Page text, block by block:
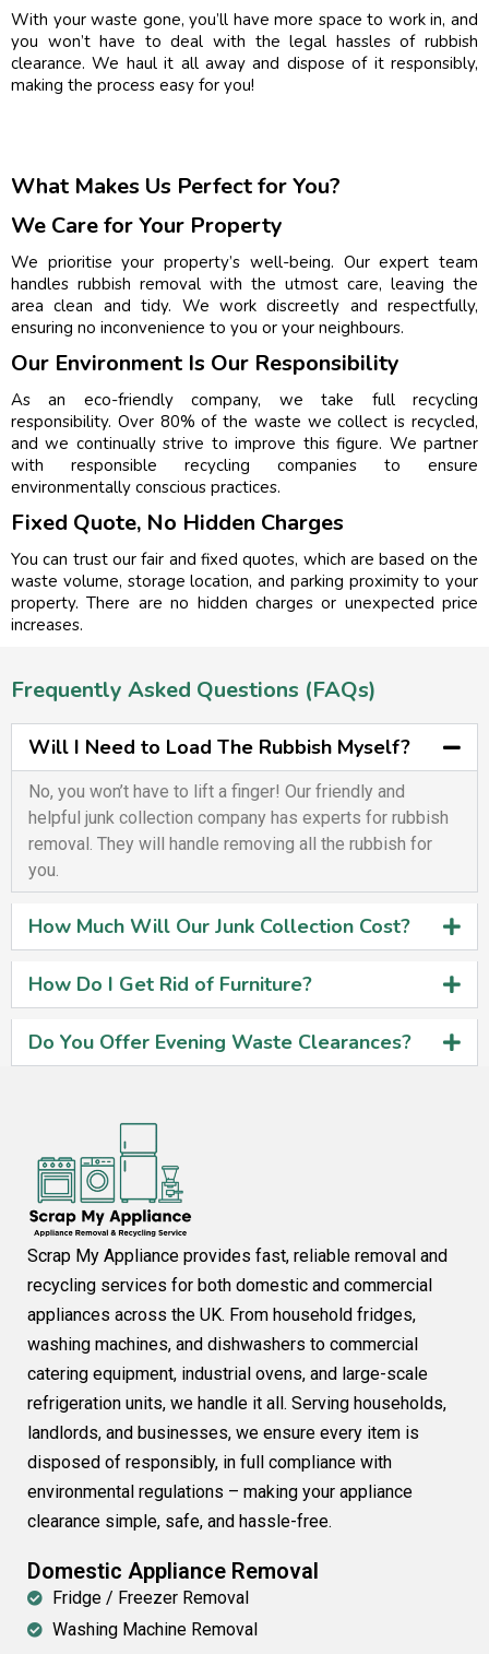
With your waste gone, you’ll have more space to work in, and
you won’t have to deal with the legal hassles of rubbish
clearance. We haul it all away and dispose of it responsibly,
making the process easy for you!
What Makes Us Perfect for You?
We Care for Your Property
We prioritise your property’s well-being. Our expert team
handles rubbish removal with the utmost care, leaving the
area clean and tidy. We work discreetly and respectfully,
ensuring no inconvenience to you or your neighbours.
Our Environment Is Our Responsibility
As an eco-friendly company, we take full recycling
responsibility. Over 80% of the waste we collect is recycled,
and we continually strive to improve this figure. We partner
with responsible recycling companies to ensure
environmentally conscious practices.
Fixed Quote, No Hidden Charges
You can trust our fair and fixed quotes, which are based on the
waste volume, storage location, and parking proximity to your
property. There are no hidden charges or unexpected price
increases.
Frequently Asked Questions (FAQs)
Will I Need to Load The Rubbish Myself?
No, you won’t have to lift a finger! Our friendly and
helpful junk collection company has experts for rubbish
removal. They will handle removing all the rubbish for
you.
How Much Will Our Junk Collection Cost?
How Do I Get Rid of Furniture?
Do You Offer Evening Waste Clearances?
Scrap My Appliance provides fast, reliable removal and
recycling services for both domestic and commercial
appliances across the UK. From household fridges,
washing machines, and dishwashers to commercial
catering equipment, industrial ovens, and large-scale
refrigeration units, we handle it all. Serving households,
landlords, and businesses, we ensure every item is
disposed of responsibly, in full compliance with
environmental regulations – making your appliance
clearance simple, safe, and hassle-free.
Domestic Appliance Removal
Fridge / Freezer Removal
Washing Machine Removal